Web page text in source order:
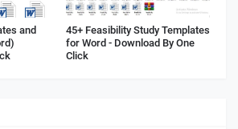
and
45+ Feasibility Study Templates
for Word - Download By One
Click